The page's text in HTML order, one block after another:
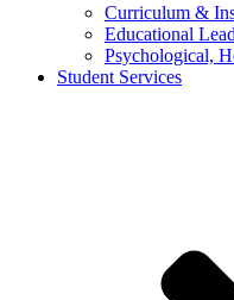
Curriculum &
Educational
Psychological,
Student Services